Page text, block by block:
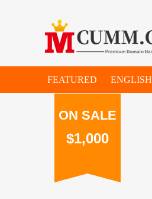
FEATURED ENGLISH
ON SALE
$1,000